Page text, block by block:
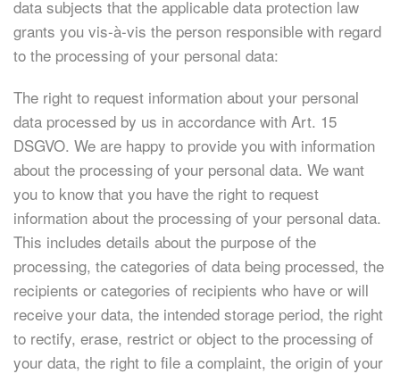
data subjects that the applicable data protection law
grants you vis-à-vis the person responsible with regard
to the processing of your personal data:
The right to request information about your personal
data processed by us in accordance with Art. 15
DSGVO. We are happy to provide you with information
about the processing of your personal data. We want
you to know that you have the right to request
information about the processing of your personal data.
This includes details about the purpose of the
processing, the categories of data being processed, the
recipients or categories of recipients who have or will
receive your data, the intended storage period, the right
to rectify, erase, restrict or object to the processing of
your data, the right to file a complaint, the origin of your